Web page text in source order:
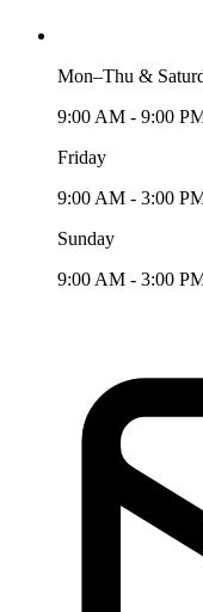
Mon–Thu &
9:00 AM - 9:00
Friday
9:00 AM - 3:00
Sunday
9:00 AM - 3:00